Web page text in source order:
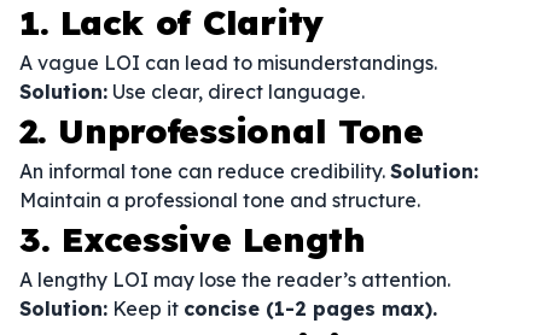
1. Lack of Clarity
A vague LOI can lead to misunderstandings.
Solution: Use clear, direct language.
2. Unprofessional Tone
An informal tone can reduce credibility. Solution:
Maintain a professional tone and structure.
3. Excessive Length
A lengthy LOI may lose the reader’s attention.
Solution: Keep it concise (1-2 pages max).